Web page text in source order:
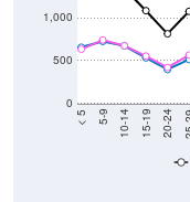
0
500
1,000
< 5 5-9 10-14 15-19 20-24